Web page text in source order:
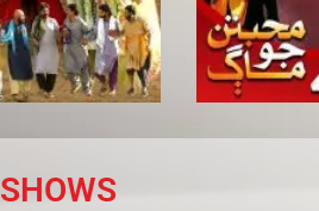
SHOWS